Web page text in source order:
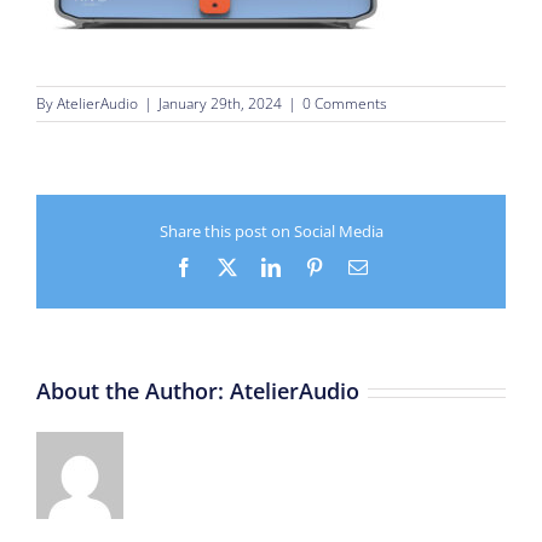
ByAtelierAudio | January 29th, 2024 | 0 Comments
Share this post on Social Media
Facebook LinkedInPinterestEmail
About the Author: AtelierAudio